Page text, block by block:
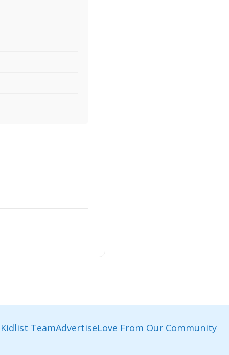
TeamAdvertiseLove From Our Community